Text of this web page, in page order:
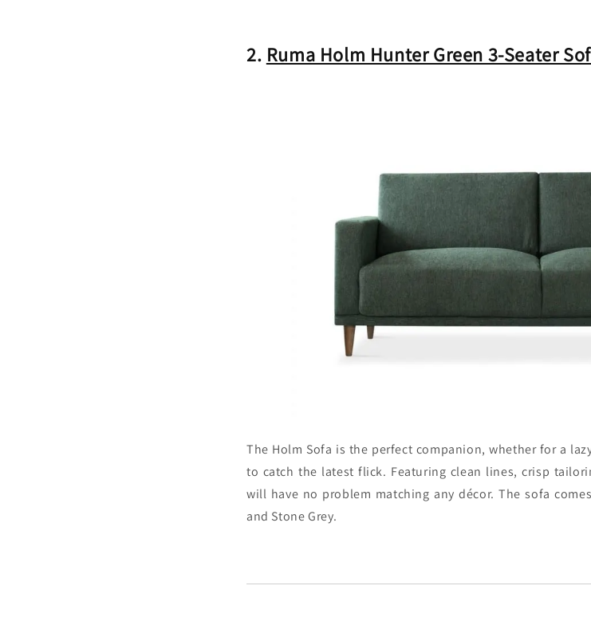
2. Ruma Holm Hunter Green 3-Seater
The Holm Sofa is the perfect companion, whether for a
to catch the latest flick. Featuring clean lines, crisp
will have no problem matching any décor. The sofa
and Stone Grey.